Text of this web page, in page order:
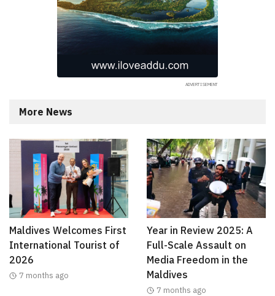
More News
Maldives Welcomes First
International Tourist of
2026
7 months ago
Year in Review 2025: A
Full-Scale Assault on
Media Freedom in the
Maldives
7 months ago